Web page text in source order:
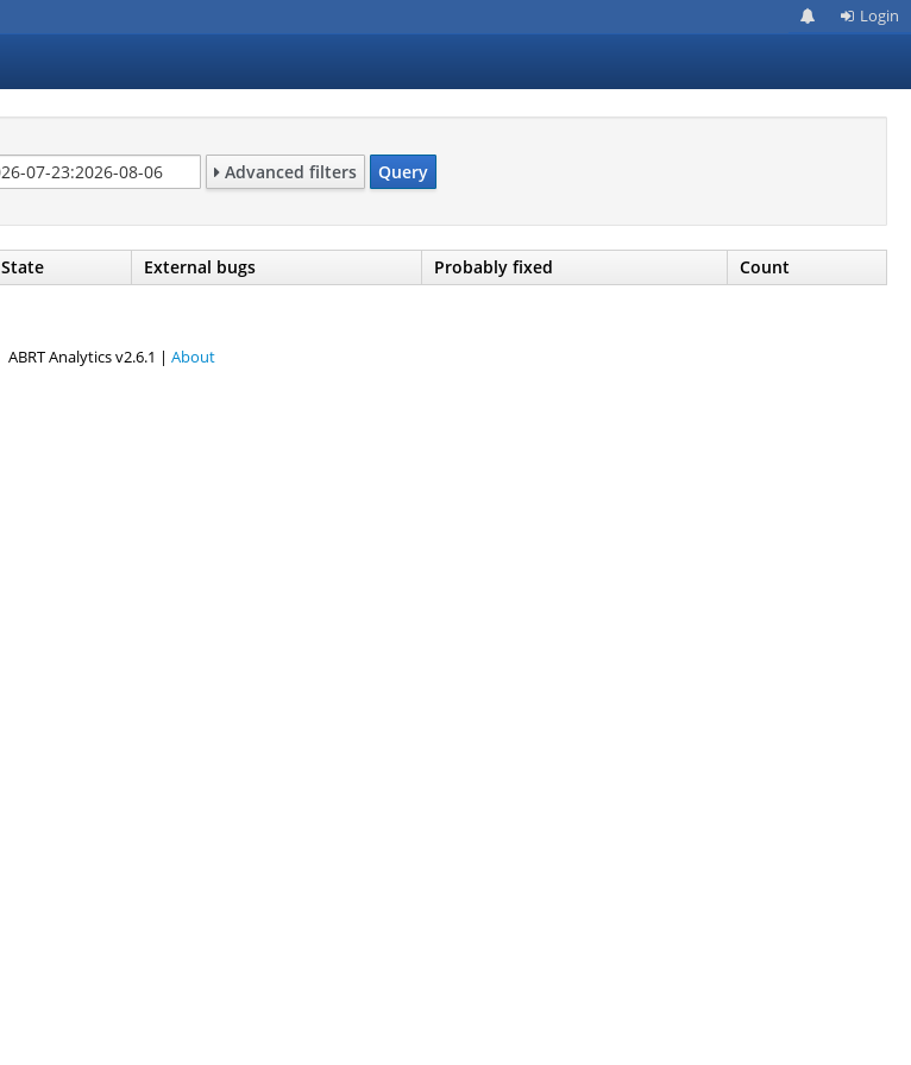
Login
Advanced filters Query
State External bugs Probably fixed Count
ABRT Analytics v2.6.1 | About